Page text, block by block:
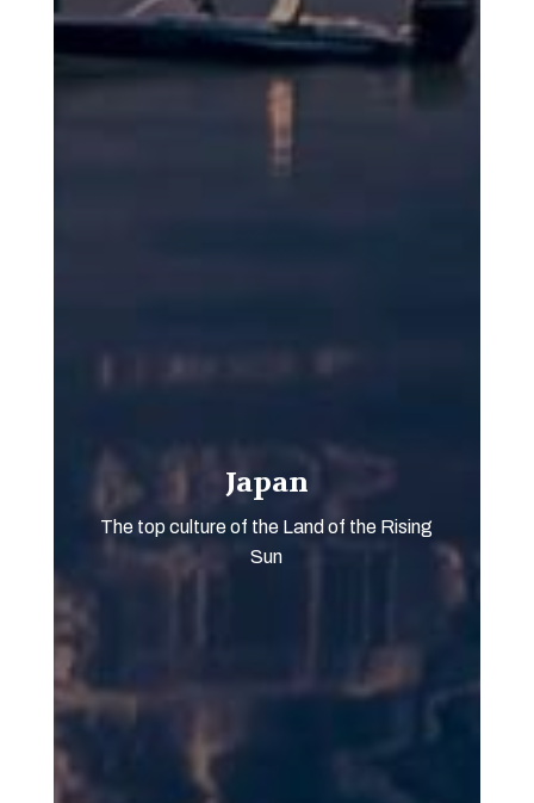
Japan
The top culture of the Land of the Rising
Sun